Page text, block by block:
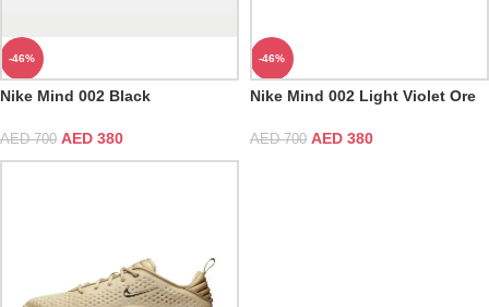
-46%
Nike Mind 002 Black
AED700 AED 380
-46%
Nike Mind 002 Light Violet Ore
AED700 AED 380